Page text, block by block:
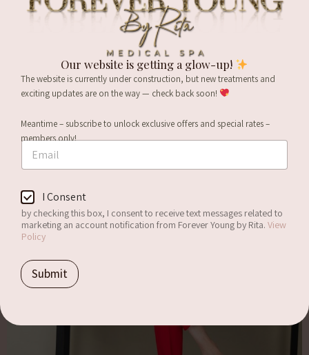
Our website is getting a glow-up!
The website is currently under construction, but new treatments and
exciting updates are on the way — check back soon!
Meantime – subscribe to unlock exclusive offers and special rates –
members only!
E
a
l
*
m
a
i
l
m
a
C
o
n
s
n
t
I Consent
by checking this box, I consent to receive text messages related to
marketing an account notification from Forever Young by Rita. View
Policy
Submit